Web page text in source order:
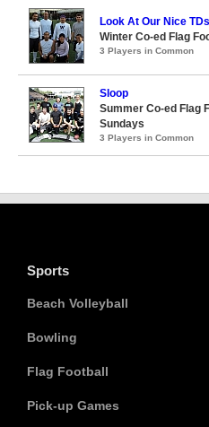
Look At Our Nice TDs
Winter Co-ed Flag
3 Players in Common
Sloop
Summer Co-ed Flag
Sundays
3 Players in Common
Sports
Beach Volleyball
Bowling
Flag Football
Pick-up Games